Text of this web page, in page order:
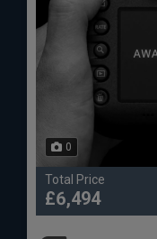
0
Total Price
£6,494